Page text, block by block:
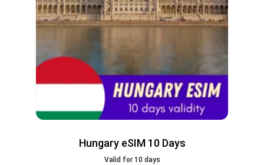
Hungary eSIM 10 Days
Valid for 10 days